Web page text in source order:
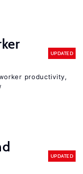
UPDATED
productivity,
UPDATED